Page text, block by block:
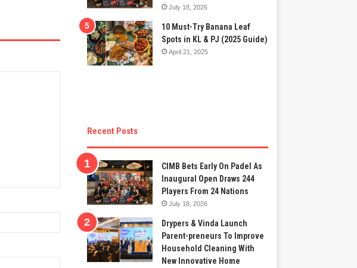
July 18, 2026
10 Must-Try Banana Leaf
Spots in KL & PJ (2025 Guide)
April 21, 2025
Recent Posts
CIMB Bets Early On Padel As
Inaugural Open Draws 244
Players From 24 Nations
July 18, 2026
Drypers & Vinda Launch
Parent-preneurs To Improve
Household Cleaning With
New Innovative Home